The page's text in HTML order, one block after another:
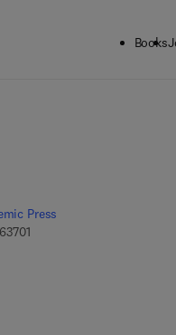
Books
Press
9 7 8 - 0 - 0 8 - 0 5 6 3 7 0 -